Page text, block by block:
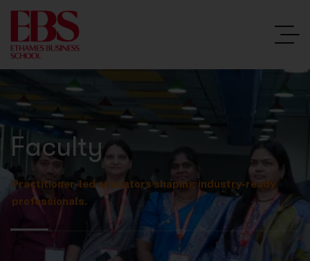
Faculty
Practitioner-led educators shaping industry-ready
professionals.